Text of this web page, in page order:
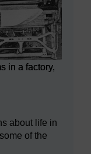
in a factory,
about life in
of the